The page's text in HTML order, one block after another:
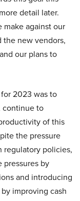
detail later.
make against our
the new vendors,
our plans to
2023 was to
continue to
of this
the pressure
regulatory policies,
by
and introducing
improving cash